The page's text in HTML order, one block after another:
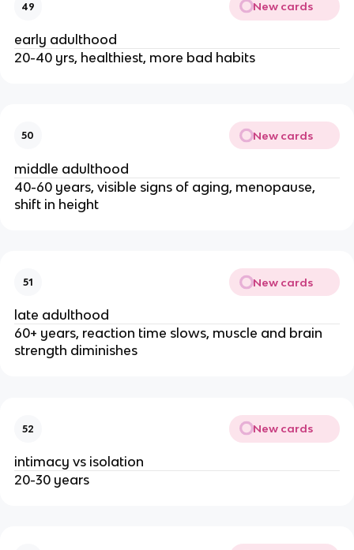
49 New cards
early adulthood
20-40 yrs, healthiest, more bad habits
50 New cards
middle adulthood
40-60 years, visible signs of aging, menopause,
shift in height
51 New cards
late adulthood
60+ years, reaction time slows, muscle and brain
strength diminishes
52 New cards
intimacy vs isolation
20-30 years